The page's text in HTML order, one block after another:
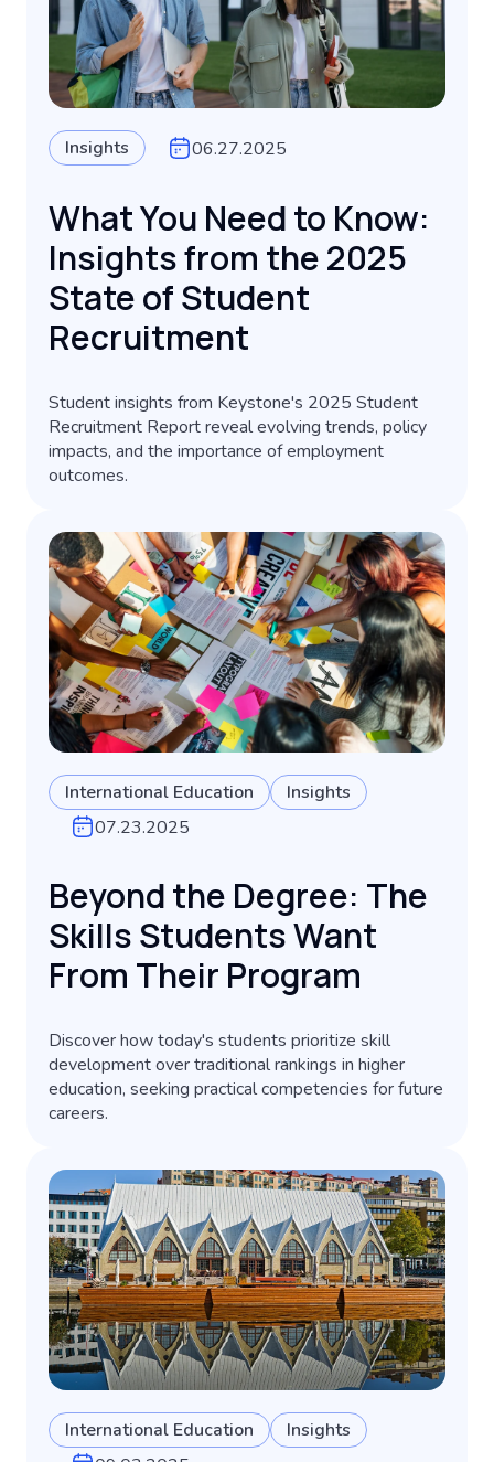
Insights 06.27.2025
What You Need to Know:
Insights from the 2025
State of Student
Recruitment
Student insights from Keystone's 2025 Student
Recruitment Report reveal evolving trends, policy
impacts, and the importance of employment
outcomes.
International Education
Insights
07.23.2025
Beyond the Degree: The
Skills Students Want
From Their Program
Discover how today's students prioritize skill
development over traditional rankings in higher
education, seeking practical competencies for future
careers.
International Education
Insights